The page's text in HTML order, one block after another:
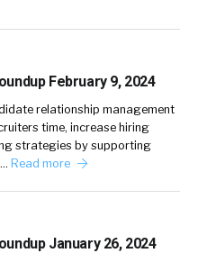
February 9, 2024
relationship management
time, increase hiring
strategies by supporting
Read more
January 26, 2024